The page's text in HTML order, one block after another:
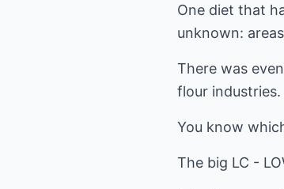
One diet that
unknown:
There was
flour
You know
The big LC -